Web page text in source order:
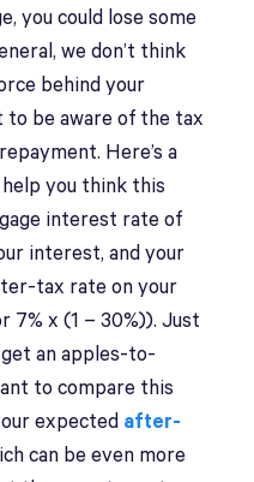
you could lose some
we don’t think
behind your
be aware of the tax
Here’s a
you think this
interest rate of
interest, and your
tax rate on your
7% x (1 – 30%)). Just
an apples-to-
to compare this
expected after-
can be even more